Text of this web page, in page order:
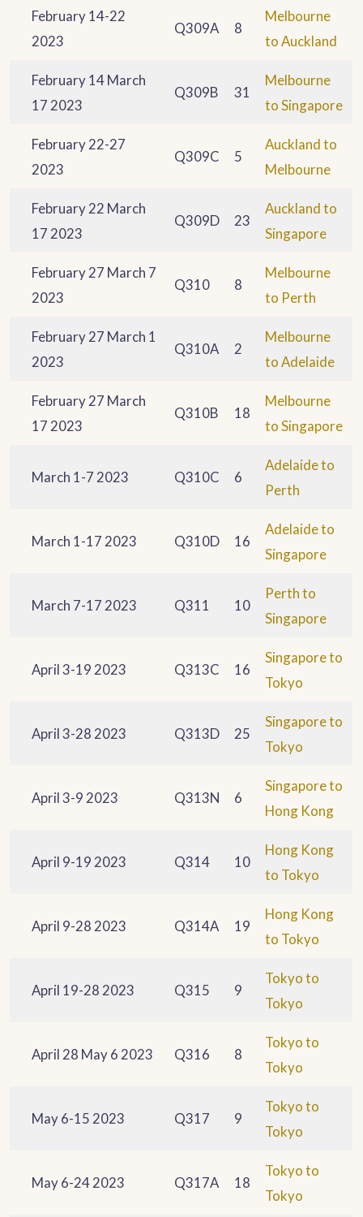
February 14-22
2023
Q309A 8
Melbourne
to Auckland
February 14 March
17 2023
Q309B 31
Melbourne
to Singapore
February 22-27
2023
Q309C 5
Auckland to
Melbourne
February 22 March
17 2023
Q309D 23
Auckland to
Singapore
February 27 March 7
2023
Q310 8
Melbourne
to Perth
February 27 March 1
2023
Q310A 2
Melbourne
to Adelaide
February 27 March
17 2023
Q310B 18
Melbourne
to Singapore
March 1-7 2023 Q310C 6
Adelaide to
Perth
March 1-17 2023 Q310D 16
Adelaide to
Singapore
March 7-17 2023 Q311 10
Perth to
Singapore
April 3-19 2023 Q313C 16
Singapore to
Tokyo
April 3-28 2023 Q313D 25
Singapore to
Tokyo
April 3-9 2023 Q313N 6
Singapore to
Hong Kong
April 9-19 2023 Q314 10
Hong Kong
to Tokyo
April 9-28 2023 Q314A 19
Hong Kong
to Tokyo
April 19-28 2023 Q315 9
Tokyo to
Tokyo
April 28 May 6 2023 Q316 8
Tokyo to
Tokyo
May 6-15 2023 Q317 9
Tokyo to
Tokyo
May 6-24 2023 Q317A 18
Tokyo to
Tokyo